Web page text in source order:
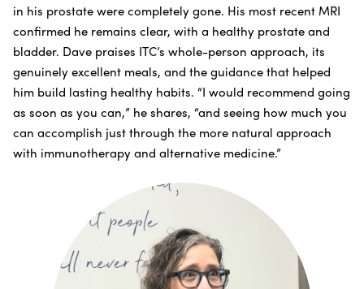
in his prostate were completely gone. His most recent MRI
confirmed he remains clear, with a healthy prostate and
bladder. Dave praises ITC’s whole-person approach, its
genuinely excellent meals, and the guidance that helped
him build lasting healthy habits. “I would recommend going
as soon as you can,” he shares, “and seeing how much you
can accomplish just through the more natural approach
with immunotherapy and alternative medicine.”